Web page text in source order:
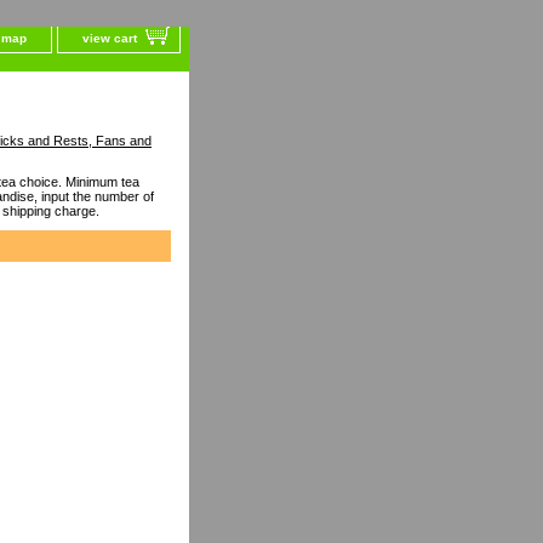
view cart
and Rests, Fans and
choice. Minimum tea
input the number of
charge.